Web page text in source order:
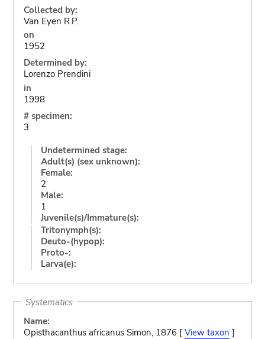
Collected by:
Van Eyen R.P.
on
1952
Determined by:
Lorenzo Prendini
in
1998
# specimen:
3
Undetermined stage:
Adult(s) (sex unknown):
Female:
2
Male:
1
Juvenile(s)/Immature(s):
Tritonymph(s):
Deuto-(hypop):
Proto-:
Larva(e):
Systematics
Name:
Opisthacanthus africanus Simon, 1876 [ View taxon ]